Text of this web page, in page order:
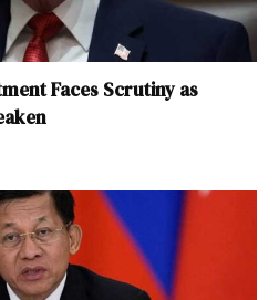
Faces Scrutiny as